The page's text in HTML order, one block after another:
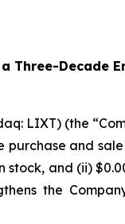
Three-Decade
LIXT) (the
and
and (ii)
the